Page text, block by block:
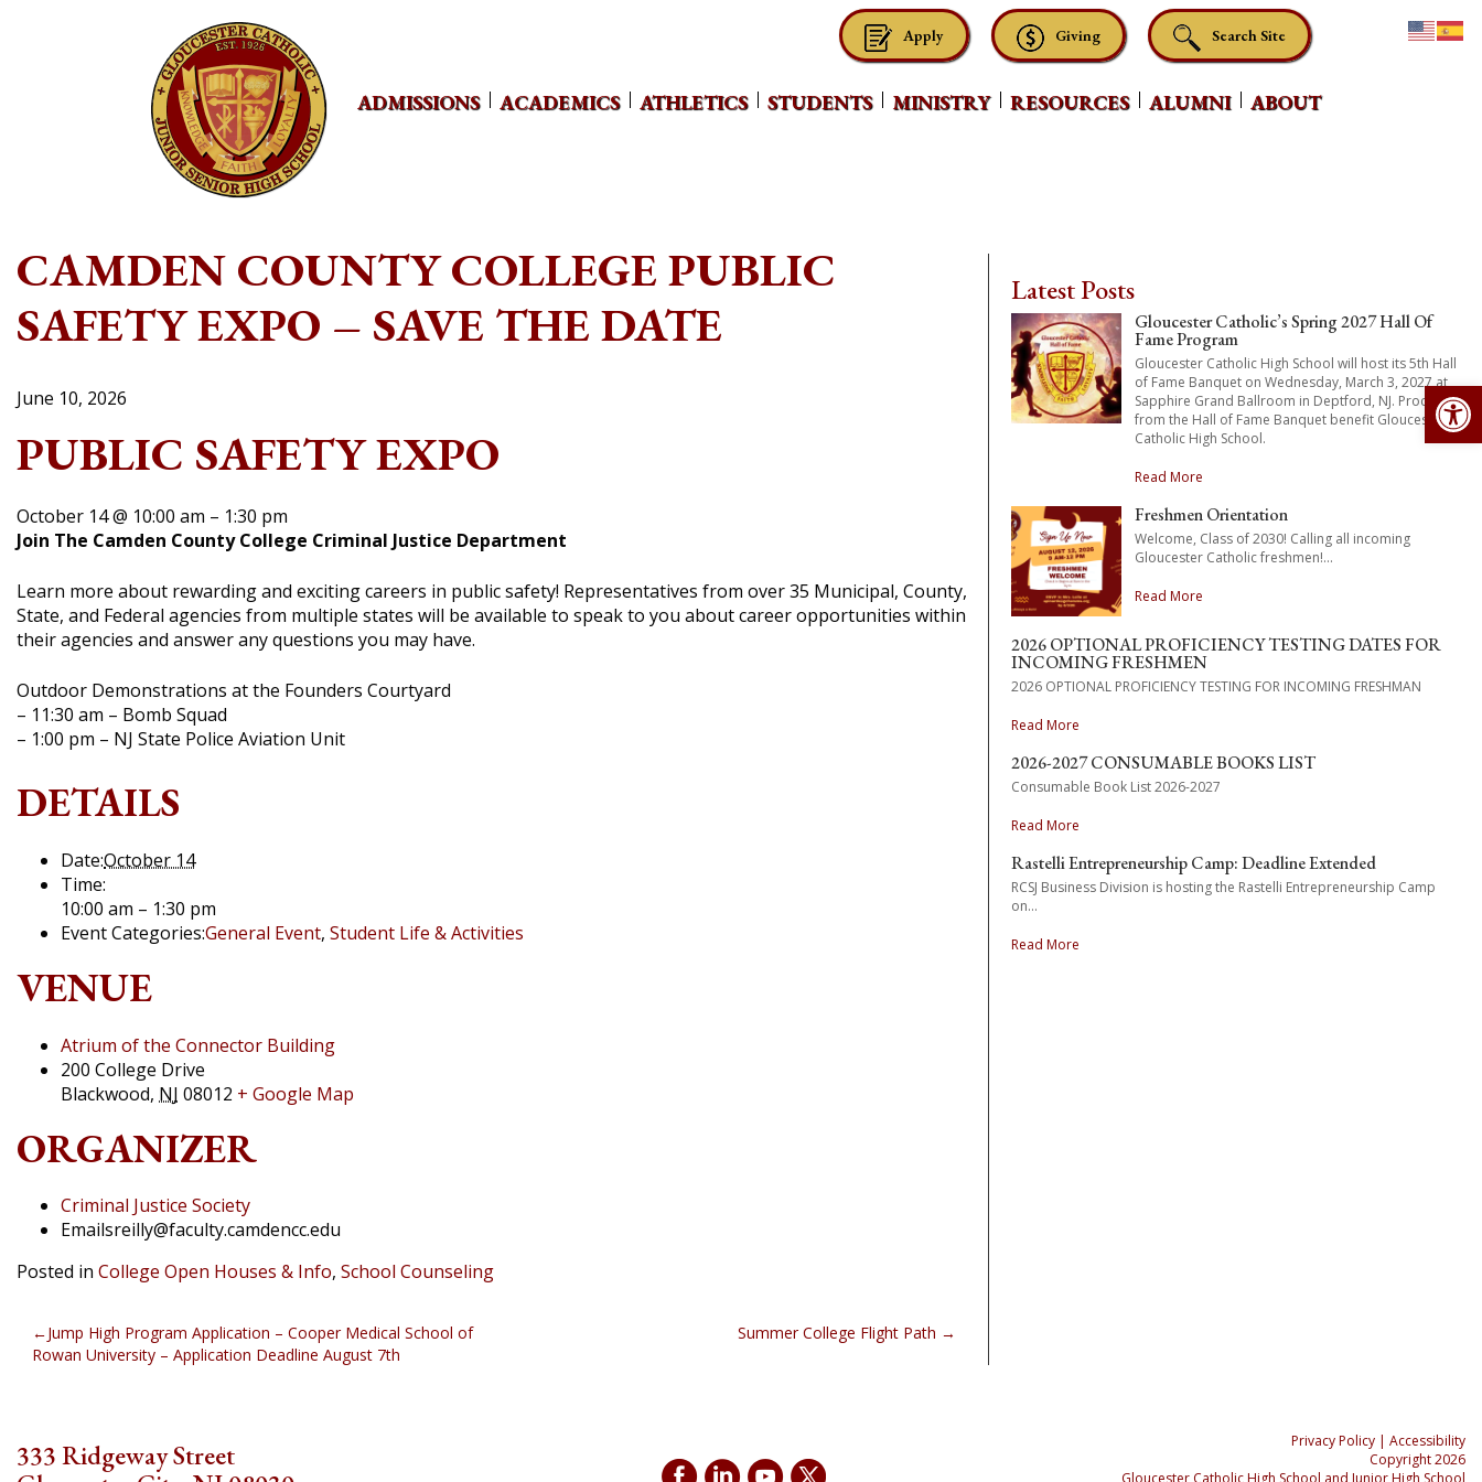
Apply Giving Search Site
ADMISSIONS ACADEMICS ATHLETICS STUDENTS MINISTRY RESOURCES ALUMNI ABOUT
CAMDEN COUNTY COLLEGE PUBLIC
SAFETY EXPO – SAVE THE DATE
June 10, 2026
PUBLIC SAFETY EXPO
October 14 @ 10:00 am – 1:30 pm
Join The Camden County College Criminal Justice Department
Learn more about rewarding and exciting careers in public safety! Representatives from over 35 Municipal, County,
State, and Federal agencies from multiple states will be available to speak to you about career opportunities within
their agencies and answer any questions you may have.
Outdoor Demonstrations at the Founders Courtyard
– 11:30 am – Bomb Squad
– 1:00 pm – NJ State Police Aviation Unit
DETAILS
Date:October 14
Time:
10:00 am – 1:30 pm
Event Categories:General Event, Student Life & Activities
VENUE
Atrium of the Connector Building
200 College Drive
Blackwood, NJ 08012 + Google Map
ORGANIZER
Criminal Justice Society
Emailsreilly@faculty.camdencc.edu
Posted in College Open Houses & Info, School Counseling
POST
Jump High Program Application – Cooper Medical School of
Rowan University – Application Deadline August 7th
Summer College Flight Path
Latest Posts
Gloucester Catholic’s Spring 2027 Hall Of
Fame Program
Gloucester Catholic High School will host its 5th Hall
of Fame Banquet on Wednesday, March 3, 2027 at
Sapphire Grand Ballroom in Deptford, NJ. Proceeds
from the Hall of Fame Banquet benefit Gloucester
Catholic High School.
Read More
Freshmen Orientation
Welcome, Class of 2030! Calling all incoming
Gloucester Catholic freshmen!...
Read More
2026 OPTIONAL PROFICIENCY TESTING DATES FOR
INCOMING FRESHMEN
2026 OPTIONAL PROFICIENCY TESTING FOR INCOMING FRESHMAN
Read More
2026-2027 CONSUMABLE BOOKS LIST
Consumable Book List 2026-2027
Read More
Rastelli Entrepreneurship Camp: Deadline Extended
RCSJ Business Division is hosting the Rastelli Entrepreneurship Camp
on...
Read More
333 Ridgeway Street
Privacy Policy| Accessibility
Copyright 2026